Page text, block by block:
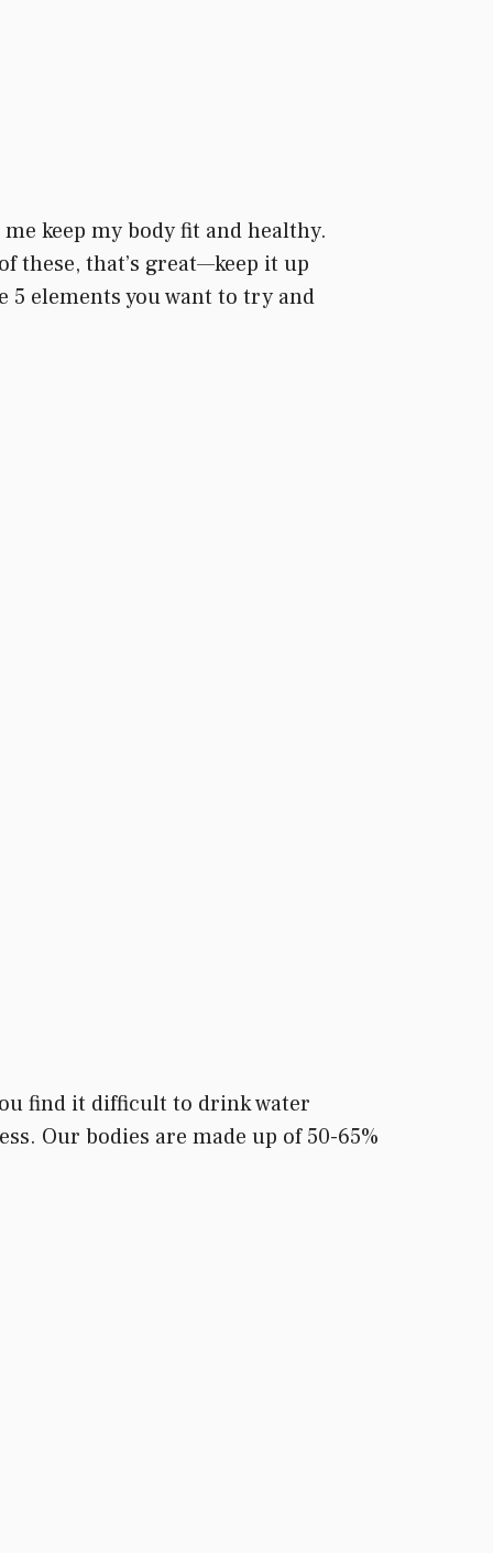
keep my body fit and healthy.
these, that’s great—keep it up
5 elements you want to try and
find it difficult to drink water
Our bodies are made up of 50-65%